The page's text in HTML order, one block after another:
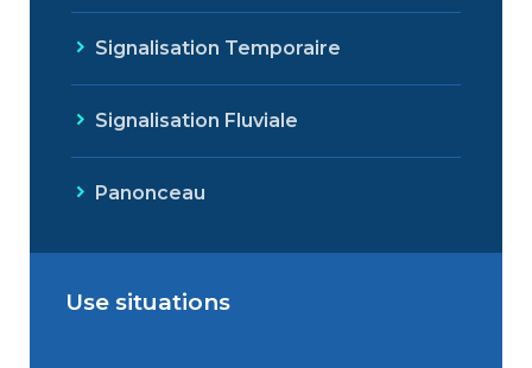
Signalisation Temporaire
Signalisation Fluviale
Panonceau
Use situations